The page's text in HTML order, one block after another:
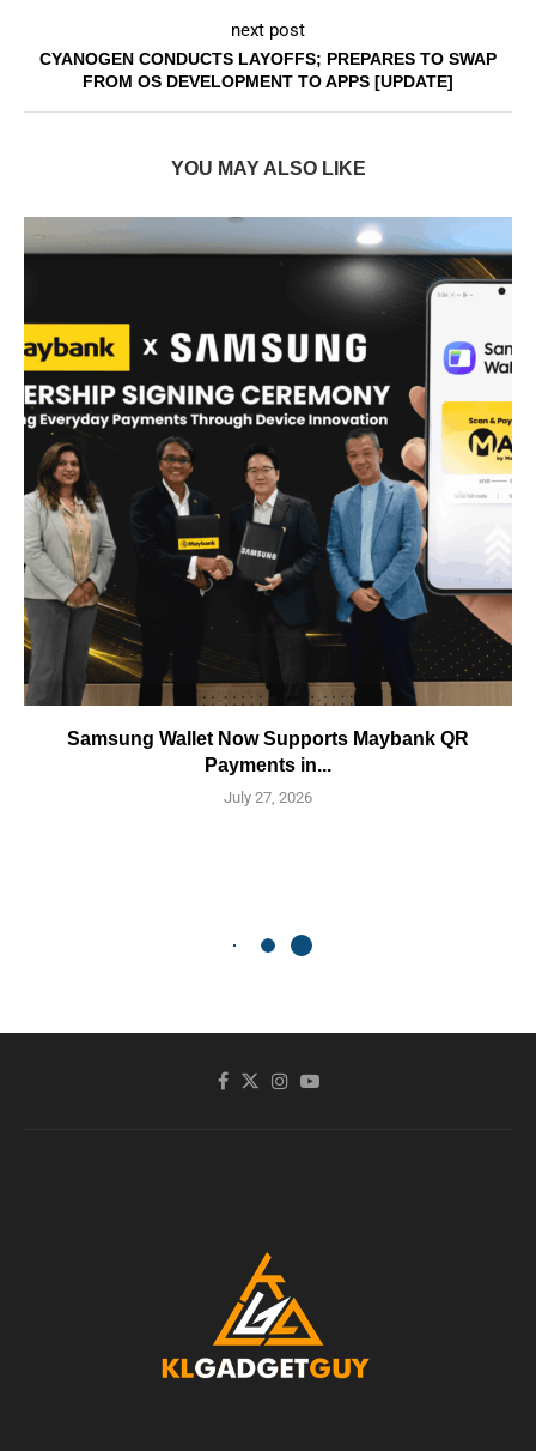
next post
CYANOGEN CONDUCTS LAYOFFS; PREPARES TO SWAP
FROM OS DEVELOPMENT TO APPS [UPDATE]
YOU MAY ALSO LIKE
Samsung Wallet Now Supports Maybank QR
Payments in...
July 27, 2026